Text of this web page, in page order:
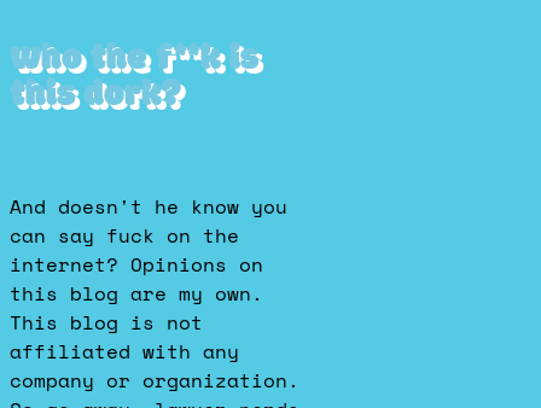
Who the f**k is
this dork?
And doesn't he know you
can say fuck on the
internet? Opinions on
this blog are my own.
This blog is not
affiliated with any
company or organization.